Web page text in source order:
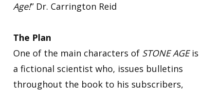
Age!” Dr. Carrington Reid
The Plan
One of the main characters of STONE AGEis
a fictional scientist who, issues bulletins
throughout the book to his subscribers,